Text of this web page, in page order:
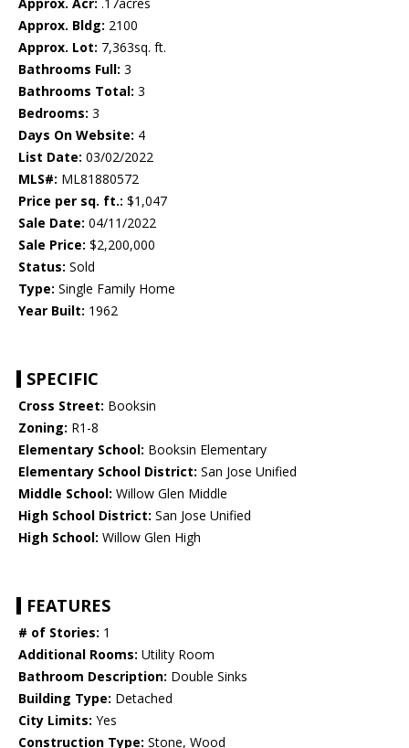
Approx. Acr: .17acres
Approx. Bldg: 2100
Approx. Lot: 7,363sq. ft.
Bathrooms Full: 3
Bathrooms Total: 3
Bedrooms: 3
Days On Website: 4
List Date: 03/02/2022
MLS#: ML81880572
Price per sq. ft.: $1,047
Sale Date: 04/11/2022
Sale Price: $2,200,000
Status: Sold
Type: Single Family Home
Year Built: 1962
SPECIFIC
Cross Street: Booksin
Zoning: R1-8
Elementary School: Booksin Elementary
Elementary School District: San Jose Unified
Middle School: Willow Glen Middle
High School District: San Jose Unified
High School: Willow Glen High
FEATURES
# of Stories: 1
Additional Rooms: Utility Room
Bathroom Description: Double Sinks
Building Type: Detached
City Limits: Yes
Construction Type: Stone, Wood